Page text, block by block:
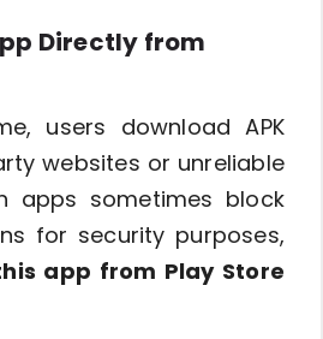
Directly from
users download APK
websites or unreliable
apps sometimes block
for security purposes,
app from Play Store